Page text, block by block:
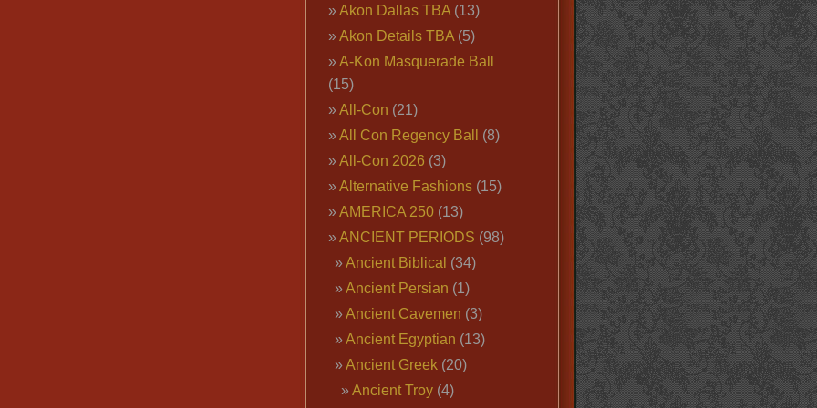
Akon Dallas TBA(13)
Akon Details TBA(5)
A-Kon Masquerade Ball
(15)
All-Con (21)
All Con Regency Ball
(8)
All-Con 2026 (3)
Alternative Fashions(15)
AMERICA 250(13)
ANCIENT PERIODS (98)
Ancient Biblical (34)
Ancient Persian (1)
Ancient Cavemen (3)
Ancient Egyptian (13)
Ancient Greek(20)
Ancient Troy(4)